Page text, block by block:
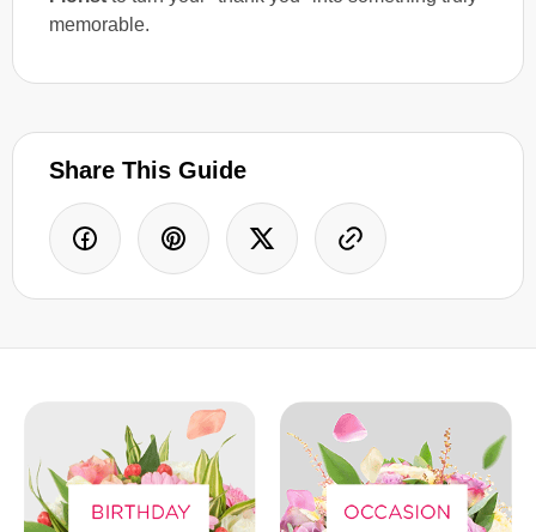
memorable.
Share This Guide